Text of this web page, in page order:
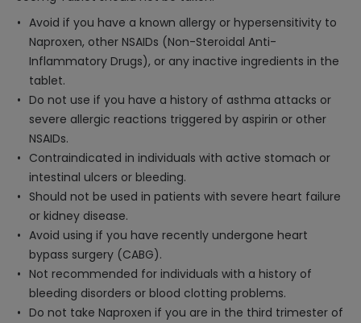
Avoid if you have a known allergy or hypersensitivity to
Naproxen, other NSAIDs (Non-Steroidal Anti-
Inflammatory Drugs), or any inactive ingredients in the
tablet.
Do not use if you have a history of asthma attacks or
severe allergic reactions triggered by aspirin or other
NSAIDs.
Contraindicated in individuals with active stomach or
intestinal ulcers or bleeding.
Should not be used in patients with severe heart failure
or kidney disease.
Avoid using if you have recently undergone heart
bypass surgery (CABG).
Not recommended for individuals with a history of
bleeding disorders or blood clotting problems.
Do not take Naproxen if you are in the third trimester of